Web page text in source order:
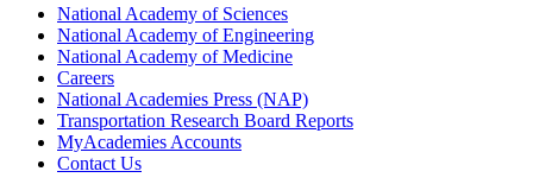
National Academy of Sciences
National Academy of Engineering
National Academy of Medicine
Careers
National Academies Press (NAP)
Transportation Research Board Reports
MyAcademies Accounts
Contact Us